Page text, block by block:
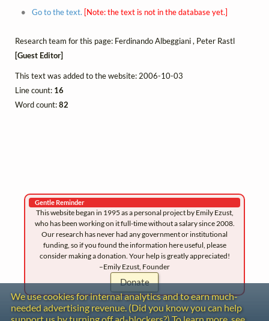
Go to the text. [Note: the text is not in the database yet.]
Research team for this page: Ferdinando Albeggiani , Peter Rastl
[Guest Editor]
This text was added to the website: 2006-10-03
Line count: 16
Word count:82
Gentle Reminder
This website began in 1995 as a personal project by Emily Ezust,
who has been working on it full-time without a salary since 2008.
Our research has never had any government or institutional
funding, so if you found the information here useful, please
consider making a donation. Your help is greatly appreciated!
–Emily Ezust, Founder
Donate
We use cookies for internal analytics and to earn much-
needed advertising revenue. (Did you know you can help